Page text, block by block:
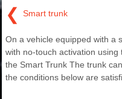
❮ Smart trunk
On a vehicle equipped with a
with no-touch activation
the Smart Trunk The trunk
the conditions below are